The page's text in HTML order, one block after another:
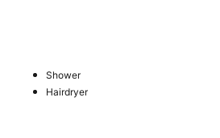
Shower
Hairdryer